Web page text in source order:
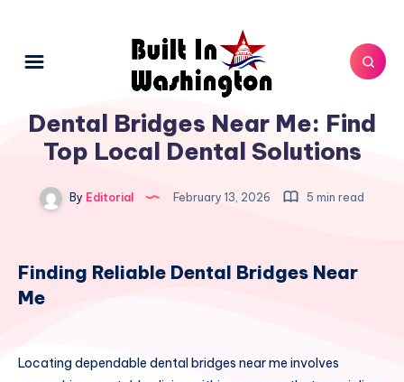
Dental Bridges Near Me: Find
Top Local Dental Solutions
By Editorial February 13, 2026 5 min read
Finding Reliable Dental Bridges Near
Me
Locating dependable dental bridges near me involves